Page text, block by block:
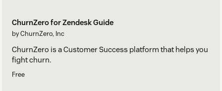
ChurnZero for Zendesk Guide
by ChurnZero, Inc
ChurnZero is a Customer Success platform that helps you
fight churn.
Free